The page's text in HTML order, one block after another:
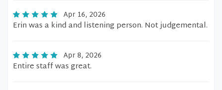
Apr 16, 2026
Erin was a kind and listening person. Not judgemental.
Apr 8, 2026
Entire staff was great.